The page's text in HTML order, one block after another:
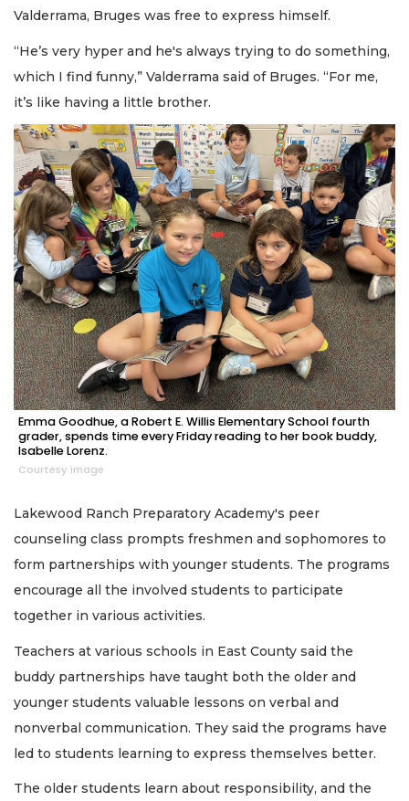
Valderrama, Bruges was free to express himself.
“He’s very hyper and he's always trying to do something,
which I find funny,” Valderrama said of Bruges. “For me,
it’s like having a little brother.
Emma Goodhue, a Robert E. Willis Elementary School fourth
grader, spends time every Friday reading to her book buddy,
Isabelle Lorenz.
Courtesy image
Lakewood Ranch Preparatory Academy's peer
counseling class prompts freshmen and sophomores to
form partnerships with younger students. The programs
encourage all the involved students to participate
together in various activities.
Teachers at various schools in East County said the
buddy partnerships have taught both the older and
younger students valuable lessons on verbal and
nonverbal communication. They said the programs have
led to students learning to express themselves better.
The older students learn about responsibility, and the